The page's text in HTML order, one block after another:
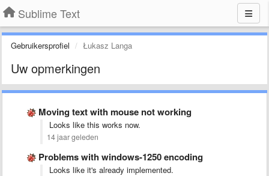
Sublime Text
Gebruikersprofiel Łukasz Langa
Uw opmerkingen
Moving text with mouse not working
Looks like this works now.
14 jaar geleden
Problems with windows-1250 encoding
Looks like it's already implemented.